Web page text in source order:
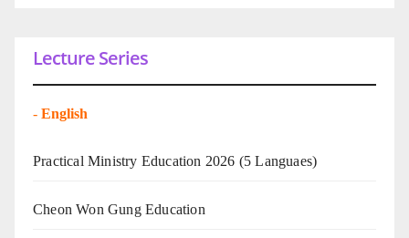
Lecture Series
- English
Practical Ministry Education 2026 (5 Languaes)
Cheon Won Gung Education